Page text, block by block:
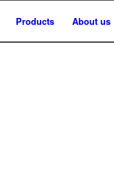
Products About us